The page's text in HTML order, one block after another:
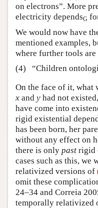
on electrons”. More
electricity dependsG
We would now have
mentioned examples,
where further tools
(4)
“Children
On the face of it, what
x and y had not
have come into
rigid existential
has been born, her
without any effect on
there is only past rigid
cases such as this,
relativized versions of
omit these
24–34 and Correia
temporally relativized